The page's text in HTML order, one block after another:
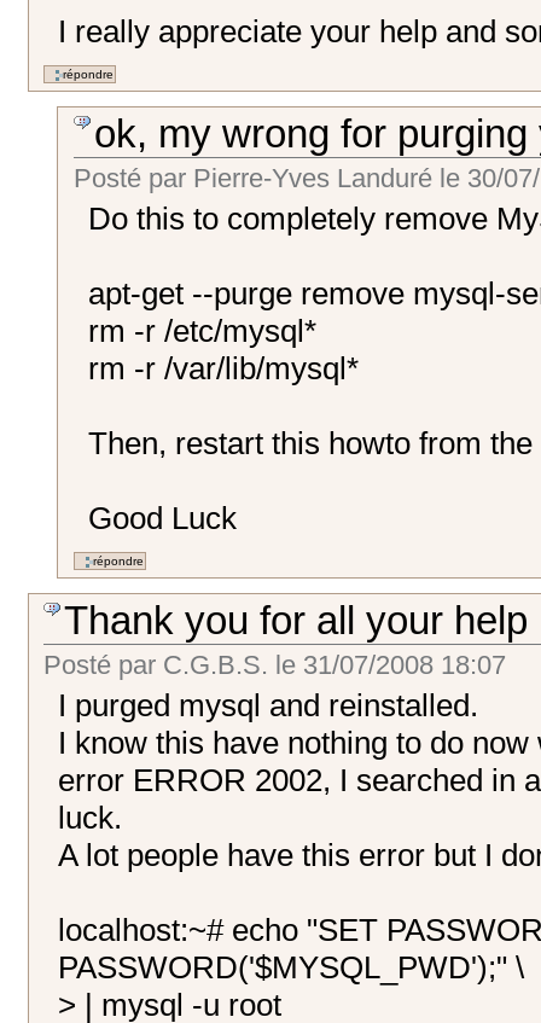
I really appreciate your help and
ok, my wrong for
Posté par Pierre-Yves Landuré le30/07/
Do this to completely remove
apt-get --purge remove mysql-
rm -r /etc/mysql*
rm -r /var/lib/mysql*
Then, restart this howto from
Good Luck
Thank you for all your help
Posté par C.G.B.S. le 31/07/2008 18:07
I purged mysql and reinstalled.
I know this have nothing to do
error ERROR 2002, I searched in
luck.
A lot people have this error but I
localhost:~# echo "SET
PASSWORD('$MYSQL_PWD');" \
> | mysql -u root